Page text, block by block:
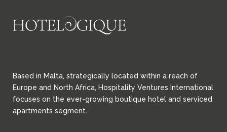
Based in Malta, strategically located within a reach of
Europe and North Africa, Hospitality Ventures International
focuses on the ever-growing boutique hotel and serviced
apartments segment.